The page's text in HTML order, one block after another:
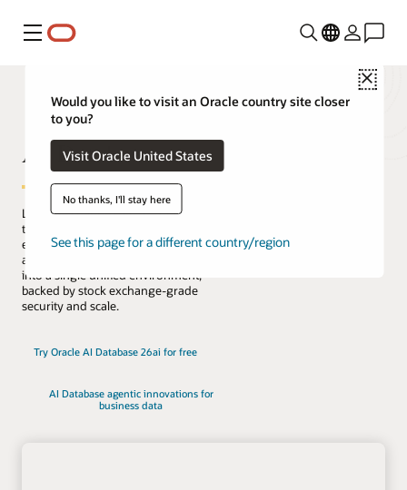
Menu
Close
Would you like to visit an Oracle country site closer
to you?
Visit Oracle United States
No thanks, I'll stay here
See this page for a different country/region
AI Database
Lead the change with the only database
that natively architects AI into your data
everywhere. Reduce complexity, risk,
and cost by converging every workload
into a single unified environment,
backed by stock exchange-grade
security and scale.
Try Oracle AI Database 26ai for free
AI Database agentic innovations for
business data